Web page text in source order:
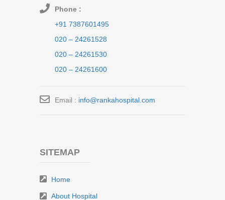
Phone :
+91 7387601495
020 – 24261528
020 – 24261530
020 – 24261600
Email : info@rankahospital.com
SITEMAP
Home
About Hospital